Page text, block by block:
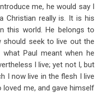
me, he would say I
Christian really is. It is his
this world. He belongs to
should seek to live out the
Paul meant when he
I live; yet not I, but
I now live in the flesh I live
me, and gave himself